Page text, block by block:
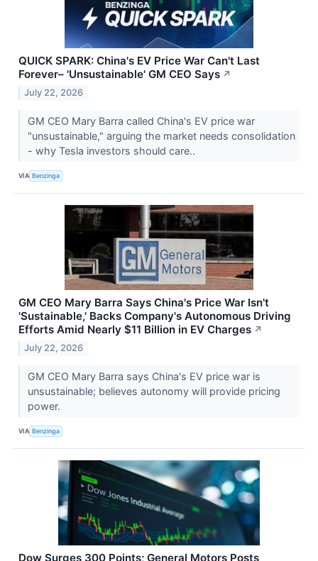
QUICK SPARK: China's EV Price War Can't Last
Forever– 'Unsustainable' GM CEO Says ↗
July 22, 2026
GM CEO Mary Barra called China's EV price war
"unsustainable," arguing the market needs consolidation
- why Tesla investors should care..
VIA Benzinga
GM CEO Mary Barra Says China's Price War Isn't
'Sustainable,' Backs Company's Autonomous Driving
Efforts Amid Nearly $11 Billion in EV Charges ↗
July 22, 2026
GM CEO Mary Barra says China's EV price war is
unsustainable; believes autonomy will provide pricing
power.
VIA Benzinga
Dow Surges 300 Points; General Motors Posts